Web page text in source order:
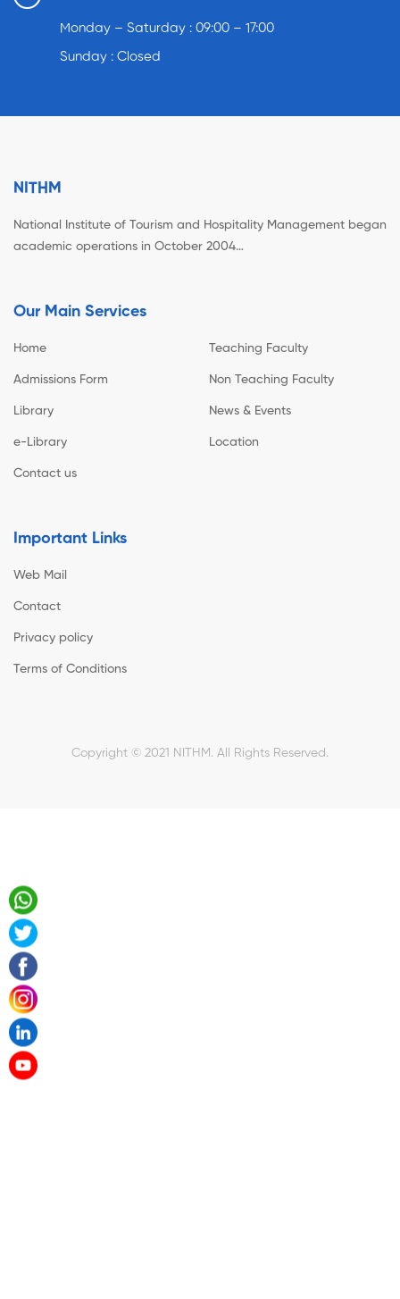
Monday – Saturday : 09:00 – 17:00
Sunday : Closed
NITHM
National Institute of Tourism and Hospitality Management began
academic operations in October 2004…
Our Main Services
Home Teaching Faculty
Admissions Form Non Teaching Faculty
Library News & Events
e-Library Location
Contact us
Important Links
Web Mail
Contact
Privacy policy
Terms of Conditions
Copyright © 2021 NITHM. All Rights Reserved.